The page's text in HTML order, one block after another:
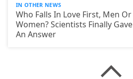
IN OTHER NEWS
Who Falls In Love First, Men Or
Women? Scientists Finally Gave
An Answer